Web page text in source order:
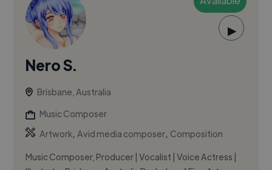
▶
Nero S.
Brisbane, Australia
Music Composer
Artwork,Avid media composer, Composition
Music Composer, Producer | Vocalist | Voice Actress |